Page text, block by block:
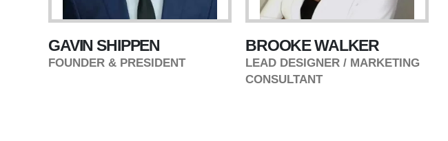
GAVIN SHIPPEN
FOUNDER & PRESIDENT
BROOKE WALKER
LEAD DESIGNER / MARKETING
CONSULTANT